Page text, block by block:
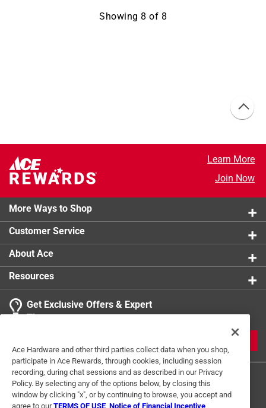
Showing 8 of 8
Learn More
Join Now
More Ways to Shop
Customer Service
About Ace
Resources
Get Exclusive Offers & Expert
Tips
Ace Hardware and other third parties collect data when you shop,
participate in Ace Rewards, through cookies, including session
recording, during chat sessions and as described in our Privacy
Policy. By selecting any of the options below, by closing this
window by clicking "x", or by continuing to browse, you accept and
agree to ourTERMS OF USE Notice of Financial Incentive